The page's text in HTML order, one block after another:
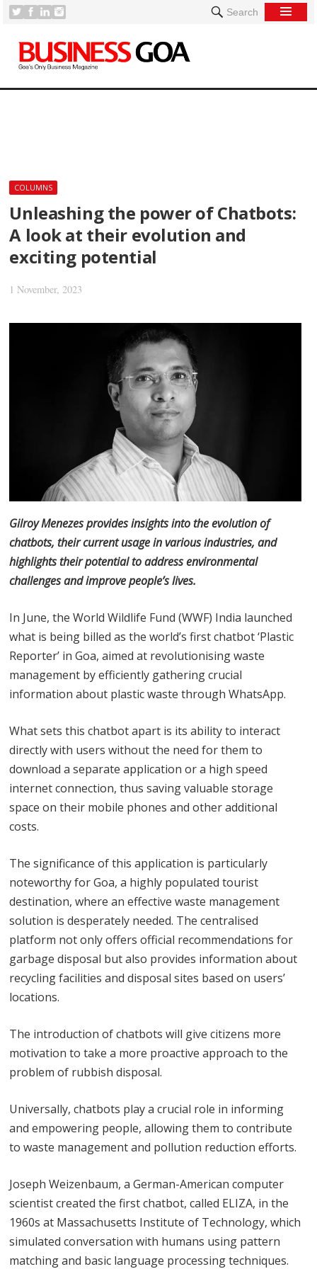
Search
COLUMNS
Unleashing the power of Chatbots:
A look at their evolution and
exciting potential
1 November, 2023
Gilroy Menezes provides insights into the evolution of
chatbots, their current usage in various industries, and
highlights their potential to address environmental
challenges and improve people’s lives.
In June, the World Wildlife Fund (WWF) India launched
what is being billed as the world’s first chatbot ‘Plastic
Reporter’ in Goa, aimed at revolutionising waste
management by efficiently gathering crucial
information about plastic waste through WhatsApp.
What sets this chatbot apart is its ability to interact
directly with users without the need for them to
download a separate application or a high speed
internet connection, thus saving valuable storage
space on their mobile phones and other additional
costs.
The significance of this application is particularly
noteworthy for Goa, a highly populated tourist
destination, where an effective waste management
solution is desperately needed. The centralised
platform not only offers official recommendations for
garbage disposal but also provides information about
recycling facilities and disposal sites based on users’
locations.
The introduction of chatbots will give citizens more
motivation to take a more proactive approach to the
problem of rubbish disposal.
Universally, chatbots play a crucial role in informing
and empowering people, allowing them to contribute
to waste management and pollution reduction efforts.
Joseph Weizenbaum, a German-American computer
scientist created the first chatbot, called ELIZA, in the
1960s at Massachusetts Institute of Technology, which
simulated conversation with humans using pattern
matching and basic language processing techniques.